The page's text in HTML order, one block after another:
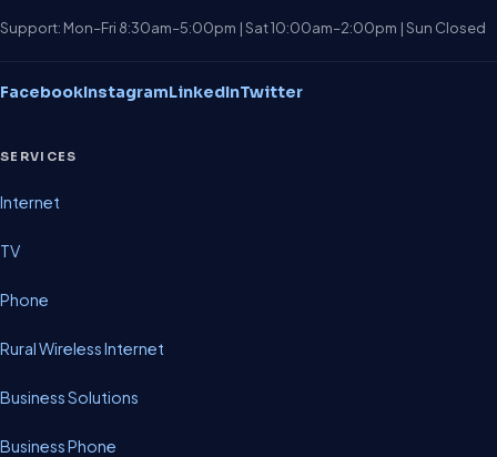
Support: Mon–Fri 8:30am–5:00pm | Sat 10:00am–2:00pm | Sun Closed
FacebookInstagramLinkedInTwitter
SERVICES
Internet
TV
Phone
Rural Wireless Internet
Business Solutions
Business Phone